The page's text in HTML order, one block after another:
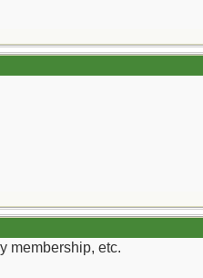
membership, etc.